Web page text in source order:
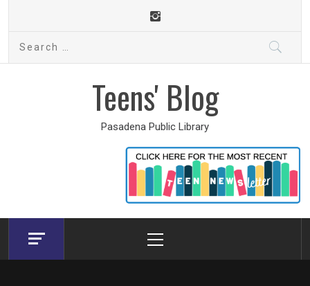
content
Teens' Blog
Pasadena Public Library
Menu